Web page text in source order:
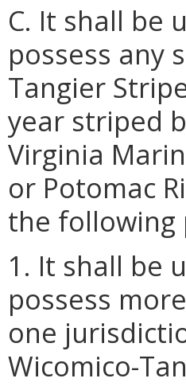
C. It shall be
possess any
Tangier
year striped
Virginia
or Potomac
the following
1. It shall be
possess
one
Wicomico-